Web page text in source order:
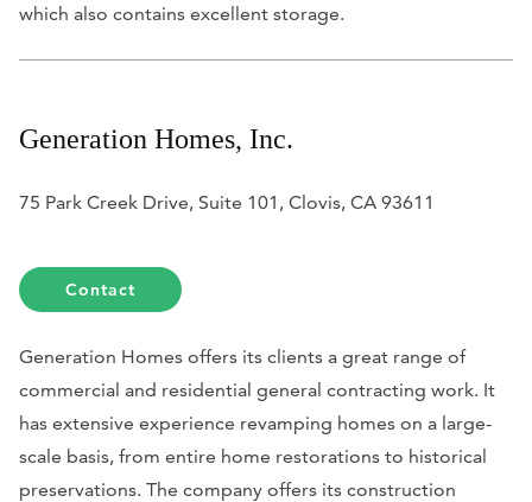
which also contains excellent storage.
Generation Homes, Inc.
75 Park Creek Drive, Suite 101, Clovis, CA 93611
Contact
Generation Homes offers its clients a great range of
commercial and residential general contracting work. It
has extensive experience revamping homes on a large-
scale basis, from entire home restorations to historical
preservations. The company offers its construction